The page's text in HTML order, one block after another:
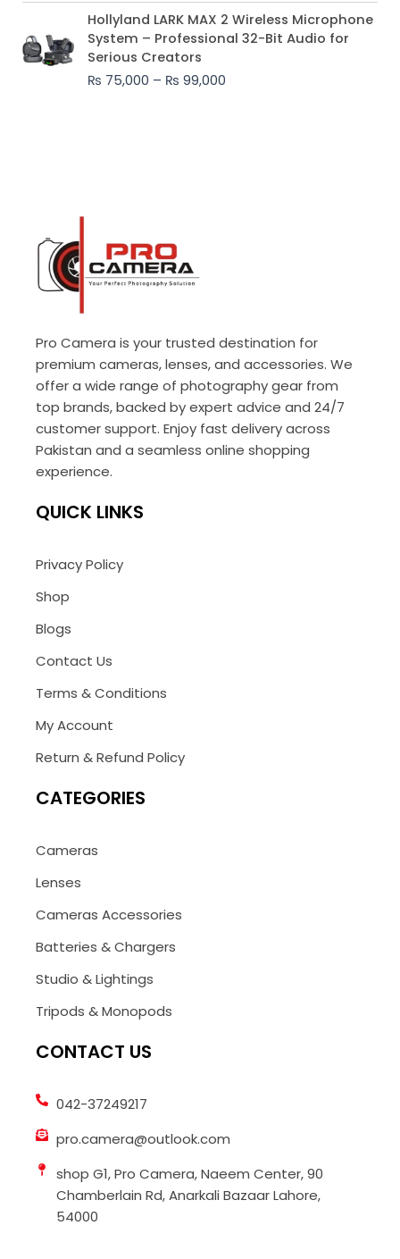
Hollyland LARK MAX 2 Wireless Microphone
System – Professional 32-Bit Audio for
Serious Creators
₨ 75,000 – ₨ 99,000
Price
range:
₨ 75,000
₨ 99,000
Pro Camera is your trusted destination for
premium cameras, lenses, and accessories. We
offer a wide range of photography gear from
top brands, backed by expert advice and 24/7
customer support. Enjoy fast delivery across
Pakistan and a seamless online shopping
experience.
QUICK LINKS
Privacy Policy
Shop
Blogs
Contact Us
Terms & Conditions
My Account
Return & Refund Policy
CATEGORIES
Cameras
Lenses
Cameras Accessories
Batteries & Chargers
Studio & Lightings
Tripods & Monopods
CONTACT US
042-37249217
pro.camera@outlook.com
shop G1, Pro Camera, Naeem Center, 90
Chamberlain Rd, Anarkali Bazaar Lahore,
54000